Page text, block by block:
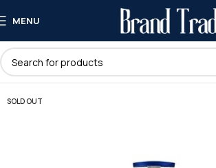
MENU
SOLD OUT